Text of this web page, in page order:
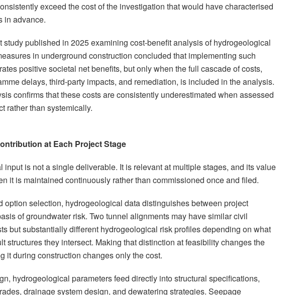
exceed the cost of the investigation that would have characterised
in advance.
study published in 2025 examining cost-benefit analysis of hydrogeological
in underground construction concluded that implementing such
positive societal net benefits, but only when the full cascade of costs,
delays, third-party impacts, and remediation, is included in the analysis.
confirms that these costs are consistently underestimated when assessed
rather than systemically.
at Each Project Stage
input is not a single deliverable. It is relevant at multiple stages, and its value
it is maintained continuously rather than commissioned once and filed.
option selection, hydrogeological data distinguishes between project
of groundwater risk. Two tunnel alignments may have similar civil
but substantially different hydrogeological risk profiles depending on what
structures they intersect. Making that distinction at feasibility changes the
it during construction changes only the cost.
hydrogeological parameters feed directly into structural specifications,
drainage system design, and dewatering strategies. Seepage